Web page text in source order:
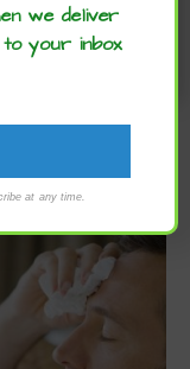
we deliver
your inbox
at any time.